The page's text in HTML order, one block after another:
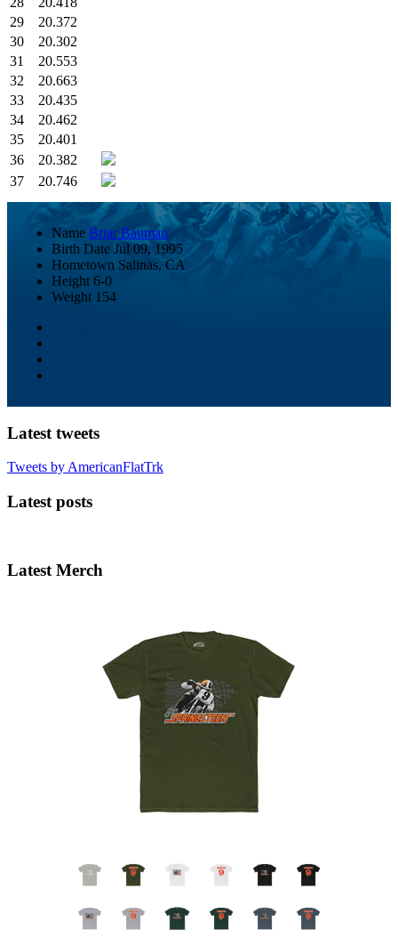
29
20.372
30
20.302
31
20.553
32
20.663
33
20.435
34
20.462
35
20.401
36
20.382
37
20.746
Name Briar Bauman
Birth Date Jul 09, 1995
Hometown Salinas, CA
Height 6-0
Weight 154
Latest tweets
Tweets by AmericanFlatTrk
Latest posts
Latest Merch